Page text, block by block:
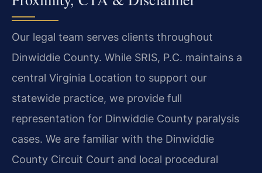
Our legal team serves clients throughout
Dinwiddie County. While SRIS, P.C. maintains a
central Virginia Location to support our
statewide practice, we provide full
representation for Dinwiddie County paralysis
cases. We are familiar with the Dinwiddie
County Circuit Court and local procedural